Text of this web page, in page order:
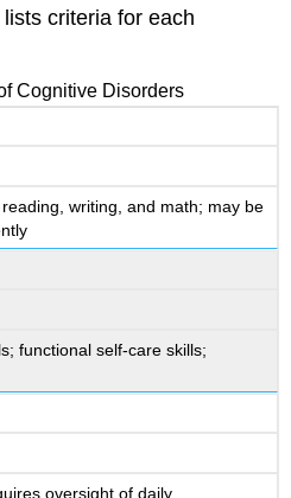
lists criteria for each
Cognitive Disorders
writing, and math; may be
functional self-care skills;
oversight of daily